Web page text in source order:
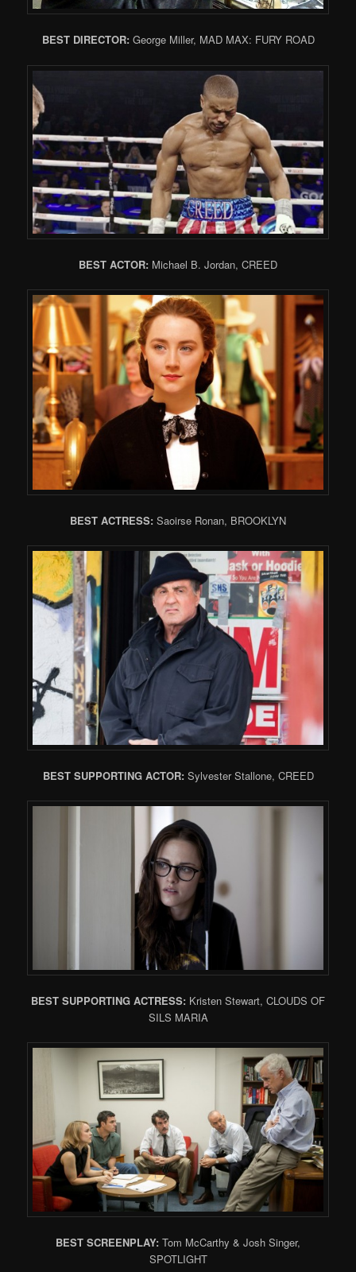
BEST DIRECTOR: George Miller, MAD MAX: FURY ROAD
BEST ACTOR: Michael B. Jordan, CREED
BEST ACTRESS: Saoirse Ronan, BROOKLYN
BEST SUPPORTING ACTOR: Sylvester Stallone, CREED
BEST SUPPORTING ACTRESS: Kristen Stewart, CLOUDS OF
SILS MARIA
BEST SCREENPLAY: Tom McCarthy & Josh Singer,
SPOTLIGHT